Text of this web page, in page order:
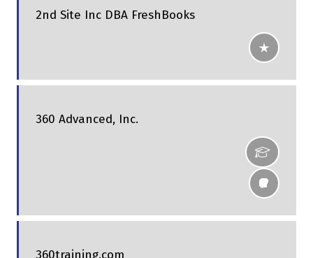
2nd Site Inc DBA FreshBooks
360 Advanced, Inc.
360training.com